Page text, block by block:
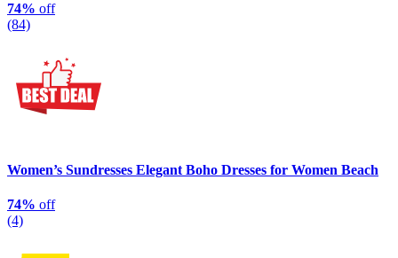
74% off
(84)
Women’s Sundresses Elegant Boho Dresses for Women Beach
74% off
(4)